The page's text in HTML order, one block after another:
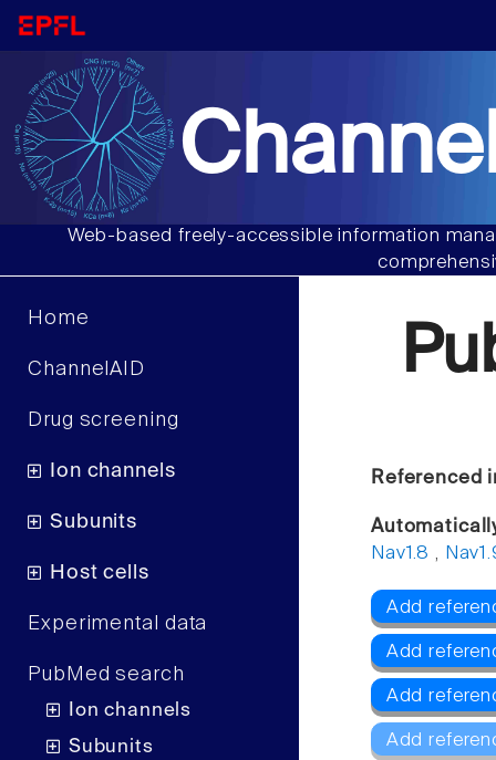
Web-based freely-accessible information
Home
ChannelAID
Drug screening
Ion channels
Subunits
Host cells
Experimental data
PubMed search
Ion channels
Subunits
Referenced
Nav1.8 ,
Add
Add
Add
Add